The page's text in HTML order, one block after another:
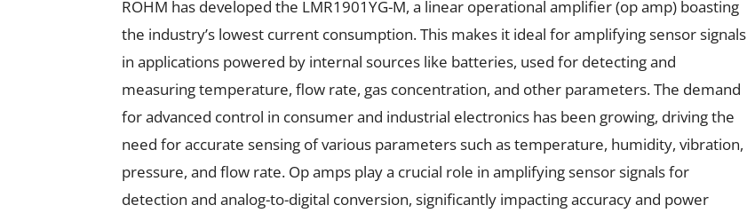
ROHM has developed the LMR1901YG-M, a linear operational amplifier (op amp) boasting
the industry’s lowest current consumption. This makes it ideal for amplifying sensor signals
in applications powered by internal sources like batteries, used for detecting and
measuring temperature, flow rate, gas concentration, and other parameters. The demand
for advanced control in consumer and industrial electronics has been growing, driving the
need for accurate sensing of various parameters such as temperature, humidity, vibration,
pressure, and flow rate. Op amps play a crucial role in amplifying sensor signals for
detection and analog-to-digital conversion, significantly impacting accuracy and power